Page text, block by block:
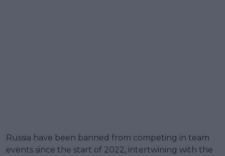
Russia have been banned from competing in team
events since the start of 2022, intertwining with the